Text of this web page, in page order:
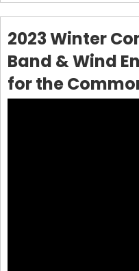
2023 Winter
Band & Wind
for the